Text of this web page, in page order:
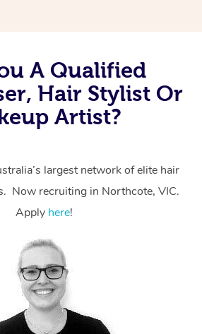
A Qualified
Hair Stylist Or
Artist?
largest network of elite hair
Now recruiting in Northcote, VIC.
Apply here!